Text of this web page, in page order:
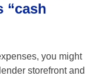
“cash
you might
storefront and